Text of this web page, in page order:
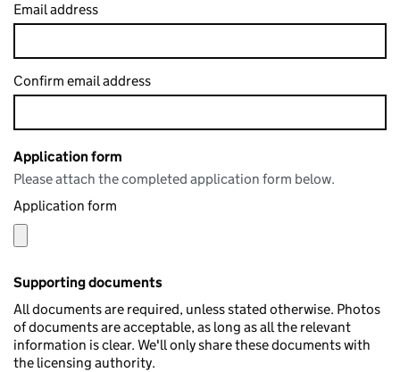
Email address
Confirm email address
Application form
Please attach the completed application form below.
Application form
Supporting documents
All documents are required, unless stated otherwise. Photos
of documents are acceptable, as long as all the relevant
information is clear. We'll only share these documents with
the licensing authority.